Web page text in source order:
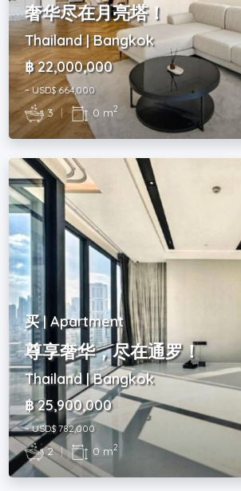
奢华尽在月亮塔！
Thailand | Bangkok
฿ 22,000,000
~ USD$ 664,000
3 | 0 m2
买 | Apartment
尊享奢华，尽在通罗！
Thailand | Bangkok
฿ 25,900,000
~ USD$ 782,000
2 | 0 m2